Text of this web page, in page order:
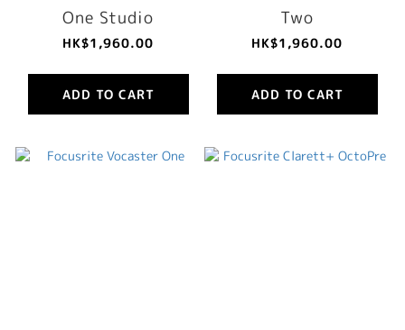
One Studio
HK$1,960.00
ADD TO CART
Two
HK$1,960.00
ADD TO CART